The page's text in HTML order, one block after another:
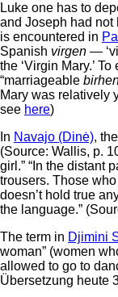
Luke one has to
and Joseph had not
is encountered in
Spanish virgen —
the ‘Virgin Mary.’
“marriageable
Mary was relatively
see here)
In Navajo (Dinė),
(Source: Wallis, p.
girl.” “In the distant
trousers. Those
doesn’t hold true
the language.”
The term in Djimini
woman” (women
allowed to go to
Übersetzung heute